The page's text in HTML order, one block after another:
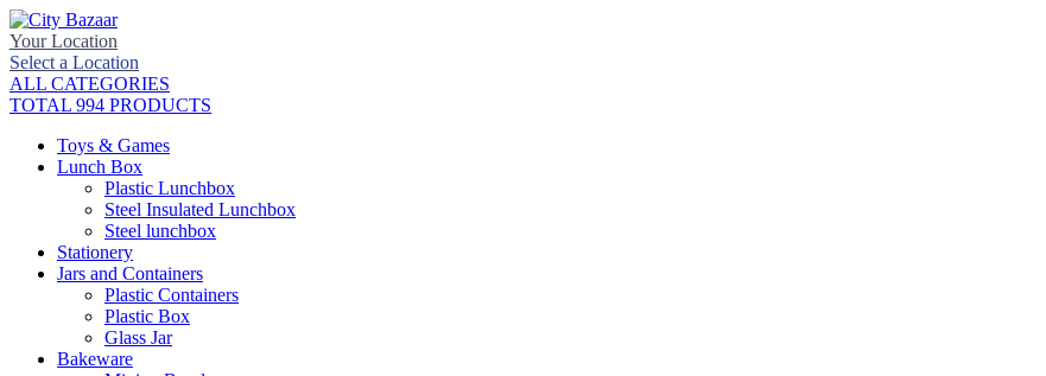
Your Location
Select a Location
ALL CATEGORIES
TOTAL 994 PRODUCTS
Toys & Games
Lunch Box
Plastic Lunchbox
Steel Insulated Lunchbox
Steel lunchbox
Stationery
Jars and Containers
Plastic Containers
Plastic Box
Glass Jar
Bakeware